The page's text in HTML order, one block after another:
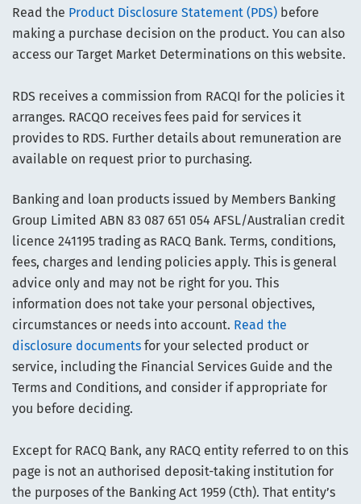
Read the Product Disclosure Statement (PDS) before
making a purchase decision on the product. You can also
access our Target Market Determinations on this website.
RDS receives a commission from RACQI for the policies it
arranges. RACQO receives fees paid for services it
provides to RDS. Further details about remuneration are
available on request prior to purchasing.
Banking and loan products issued by Members Banking
Group Limited ABN 83 087 651 054 AFSL/Australian credit
licence 241195 trading as RACQ Bank. Terms, conditions,
fees, charges and lending policies apply. This is general
advice only and may not be right for you. This
information does not take your personal objectives,
circumstances or needs into account. Read the
disclosure documents for your selected product or
service, including the Financial Services Guide and the
Terms and Conditions, and consider if appropriate for
you before deciding.
Except for RACQ Bank, any RACQ entity referred to on this
page is not an authorised deposit-taking institution for
the purposes of the Banking Act 1959 (Cth). That entity’s